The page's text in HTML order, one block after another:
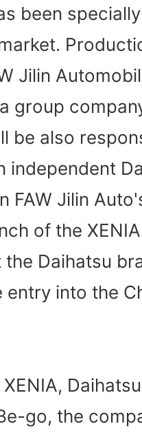
been
Jilin
group
be also
independent
FAW Jilin
of the
Daihatsu
entry into the
go, the